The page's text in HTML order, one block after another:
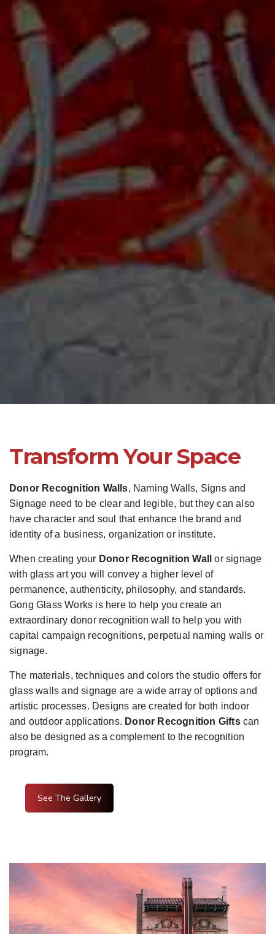
Transform Your Space
Donor Recognition Walls, Naming Walls, Signs and
Signage need to be clear and legible, but they can also
have character and soul that enhance the brand and
identity of a business, organization or institute.
When creating your Donor Recognition Wall
or signage
with glass art you will convey a higher level of
permanence, authenticity, philosophy, and standards.
Gong Glass Works is here to help you create an
extraordinary donor recognition wall to help you with
capital campaign recognitions, perpetual naming walls or
signage.
The materials, techniques and colors the studio offers for
glass walls and signage are a wide array of options and
artistic processes. Designs are created for both indoor
and outdoor applications. Donor Recognition Giftscan
also be designed as a complement to the recognition
program.
See The Gallery